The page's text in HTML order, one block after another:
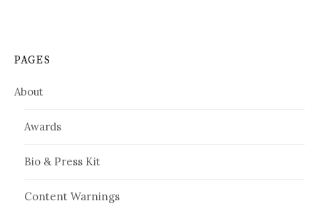
PAGES
About
Awards
Bio & Press Kit
Content Warnings